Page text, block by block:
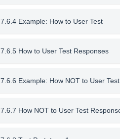
7.6.4 Example: How to User Test
7.6.5 How to User Test Responses
7.6.6 Example: How NOT to User Test
7.6.7 How NOT to User Test